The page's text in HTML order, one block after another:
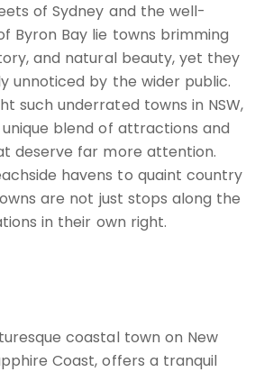
of Sydney and the well-
Byron Bay lie towns brimming
and natural beauty, yet they
unnoticed by the wider public.
such underrated towns in NSW,
blend of attractions and
deserve far more attention.
havens to quaint country
are not just stops along the
in their own right.
coastal town on New
Coast, offers a tranquil